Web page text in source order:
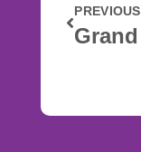
PREVIOUS